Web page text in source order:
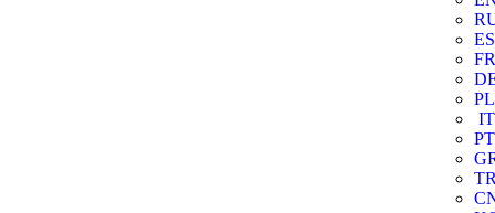
ES
FR
PL
IT
PT